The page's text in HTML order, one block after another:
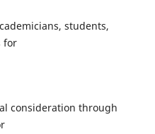
students,
for
consideration through